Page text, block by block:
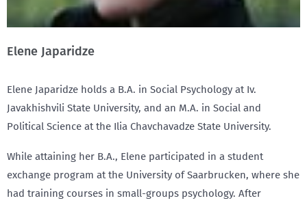
Elene Japaridze
Elene Japaridze holds a B.A. in Social Psychology at Iv.
Javakhishvili State University, and an M.A. in Social and
Political Science at the Ilia Chavchavadze State University.
While attaining her B.A., Elene participated in a student
exchange program at the University of Saarbrucken, where she
had training courses in small-groups psychology. After